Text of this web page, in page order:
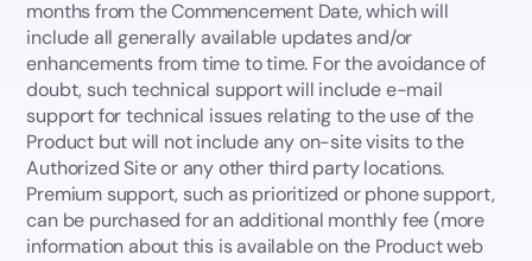
months from the Commencement Date, which will
include all generally available updates and/or
enhancements from time to time. For the avoidance of
doubt, such technical support will include e-mail
support for technical issues relating to the use of the
Product but will not include any on-site visits to the
Authorized Site or any other third party locations.
Premium support, such as prioritized or phone support,
can be purchased for an additional monthly fee (more
information about this is available on the Product web